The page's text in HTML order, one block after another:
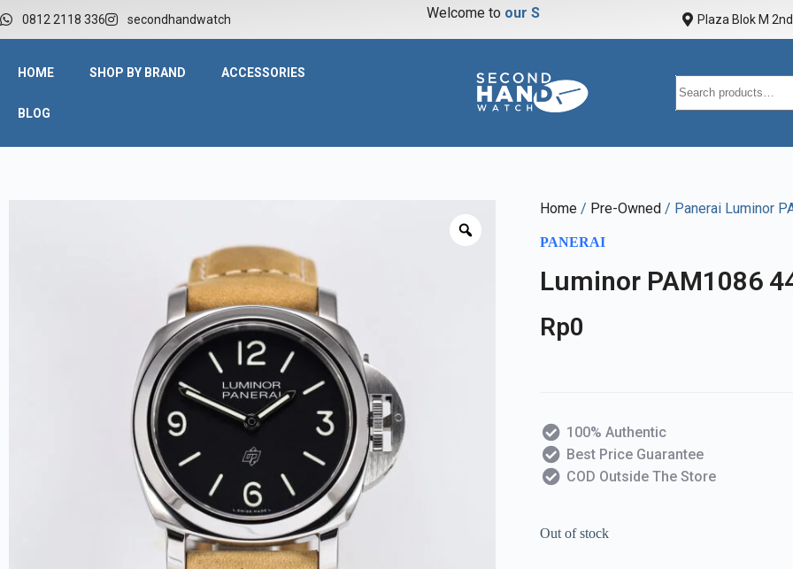
0812 2118 336 secondhandwatch Welcome to o ur S to Plaza Blok M
HOME SHOP BY BRAND ACCESSORIES
BLOG
Home / Pre-Owned / Panerai Luminor
PANERAI
Luminor PAM1086
Rp0
100% Authentic
Best Price Guarantee
COD Outside The Store
Out of stock